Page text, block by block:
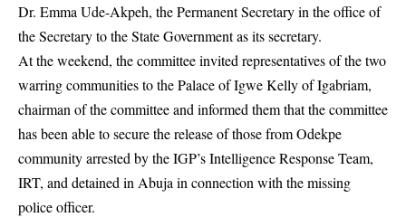
Dr. Emma Ude-Akpeh, the Permanent Secretary in the office of
the Secretary to the State Government as its secretary.
At the weekend, the committee invited representatives of the two
warring communities to the Palace of Igwe Kelly of Igabriam,
chairman of the committee and informed them that the committee
has been able to secure the release of those from Odekpe
community arrested by the IGP’s Intelligence Response Team,
IRT, and detained in Abuja in connection with the missing
police officer.